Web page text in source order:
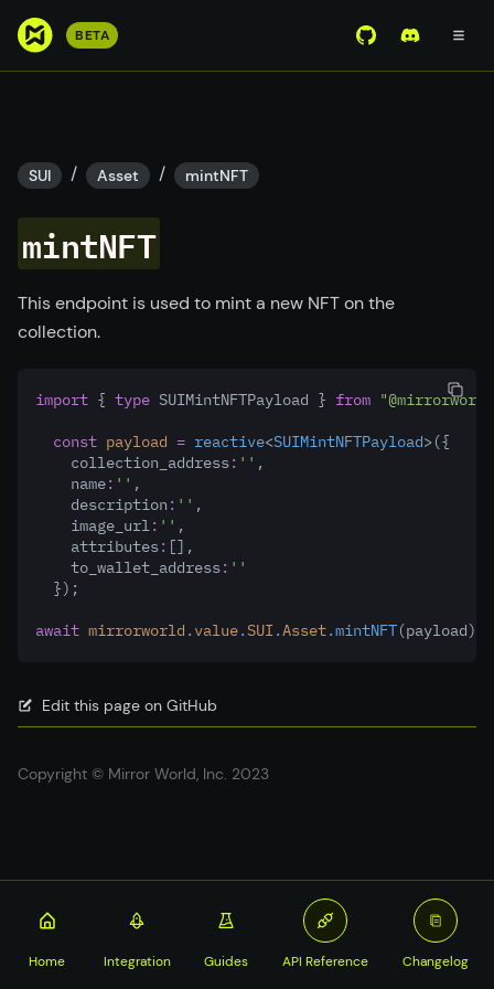
S
o
m
a
i
n
c
o
e
BETA View Mirror
Join the
SUI / Asset / mintNFT
mintNFT
This endpoint is used to mint a new NFT on the
collection.
import { type SUIMintNFTPayload } from
const payload = reactive<SUIMintNFTPayload>({
    collection_address
: '' ,
    name
: '' ,
    description
: '' ,
    image_url
: '' ,
    attributes
: [] ,
    to_wallet_address
: ''
  });
await mirrorworld . value.SUI.Asset.mintNFT(payload)
Edit this page on GitHub
Copyright © Mirror World, Inc. 2023
Home Integration Guides API Reference Changelog